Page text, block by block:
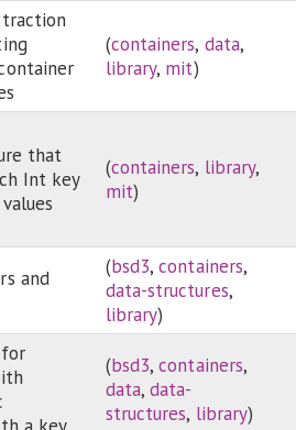
(containers, data,
library, mit)
that
Int key
(containers, library,
mit)
and
(bsd3,containers,
data-structures,
library)
(bsd3,containers,
data,data-
structures, library)